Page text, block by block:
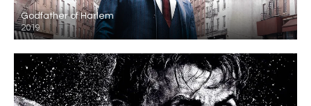
Godfather of Harlem
2019